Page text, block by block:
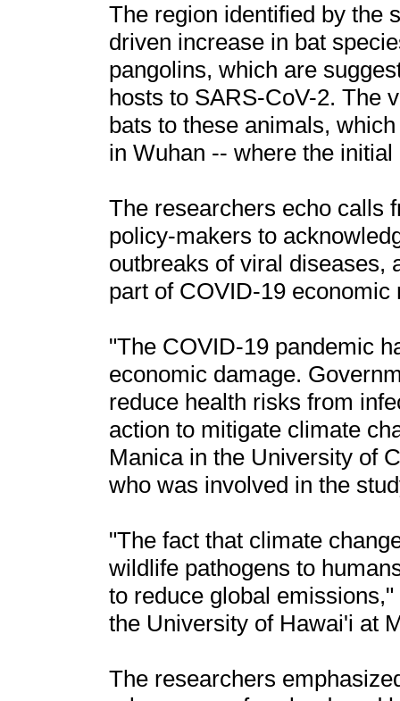
The region identified by the
driven increase in bat
pangolins, which are
hosts to SARS-CoV-2. The
bats to these animals,
in Wuhan -- where the
The researchers echo calls
policy-makers to
outbreaks of viral diseases,
part of COVID-19
"The COVID-19 pandemic
economic damage.
reduce health risks from
action to mitigate climate
Manica in the University of
who was involved in the
"The fact that climate
wildlife pathogens to
to reduce global
the University of Hawai'i at
The researchers